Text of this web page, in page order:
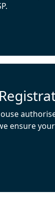
ensure